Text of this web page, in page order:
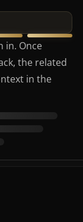
in. Once
the related
in the